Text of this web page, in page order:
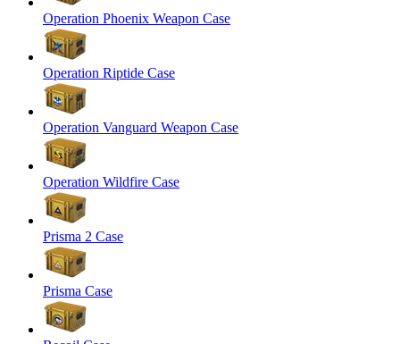
Operation Phoenix Weapon Case
Operation Riptide Case
Operation Vanguard Weapon Case
Operation Wildfire Case
Prisma 2 Case
Prisma Case